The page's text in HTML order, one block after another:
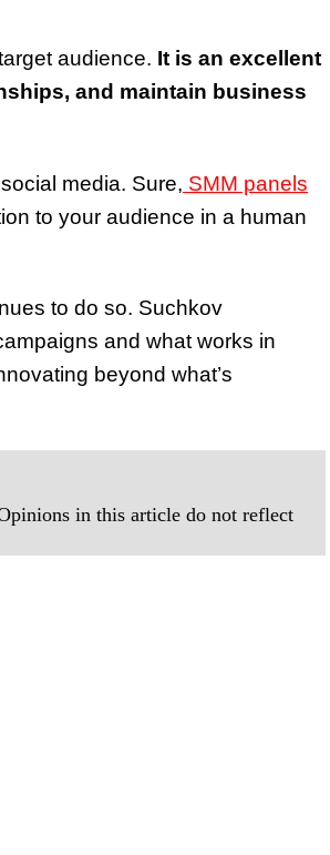
audience. It is an excellent
and maintain business
media. Sure, SMM panels
to your audience in a human
to do so. Suchkov
and what works in
beyond what’s
in this article do not reflect